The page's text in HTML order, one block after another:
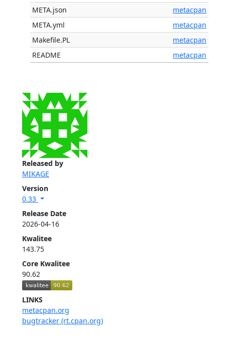
Released by
MIKAGE
Version
0.33
Release Date
2026-04-16
Kwalitee
143.75
Core Kwalitee
90.62
LINKS
metacpan.org
bugtracker (rt.cpan.org)
META.json
metacpan
META.yml
metacpan
Makefile.PL
metacpan
README
metacpan